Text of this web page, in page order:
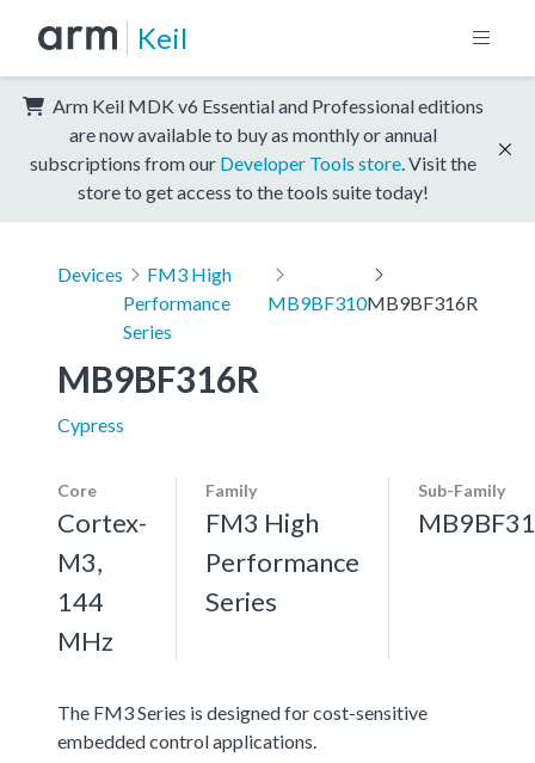
Keil
Arm Keil MDK v6 Essential and Professional editions
are now available to buy as monthly or annual
subscriptions from our Developer Tools store . Visit the
store to get access to the tools suite today!
Devices
FM3 High
Performance
Series
MB9BF310MB9BF316R
MB9BF316R
Cypress
Core
Cortex-
M3,
144
MHz
Family
FM3 High
Performance
Series
Sub-Family
The FM3 Series is designed for cost-sensitive
embedded control applications.